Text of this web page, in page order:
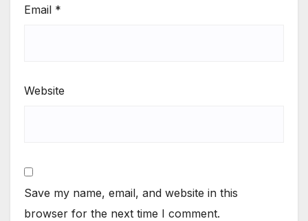
Email *
Website
Save my name, email, and website in this
browser for the next time I comment.